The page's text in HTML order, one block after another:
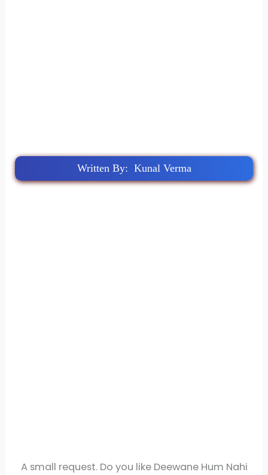
Written By: Kunal Verma
A small request. Do you like Deewane Hum Nahi